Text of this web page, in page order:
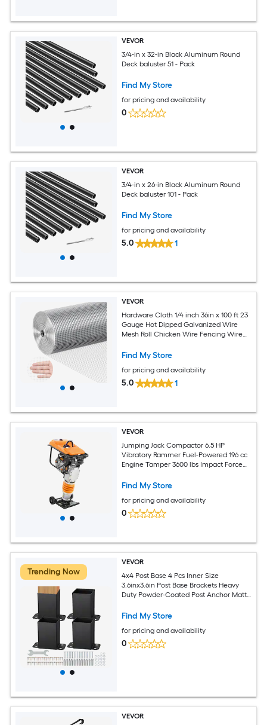
VEVOR
3/4-in x 32-in Black Aluminum Round
Deck baluster 51 - Pack
Find My Store
for pricing and availability
0
VEVOR
3/4-in x 26-in Black Aluminum Round
Deck baluster 101 - Pack
Find My Store
for pricing and availability
5.0 1
VEVOR
Hardware Cloth 1/4 inch 36in x 100 ft 23
Gauge Hot Dipped Galvanized Wire
Mesh Roll Chicken Wire Fencing Wire
Rodents
Find My Store
for pricing and availability
5.0 1
VEVOR
Jumping Jack Compactor 6.5 HP
Vibratory Rammer Fuel-Powered 196 cc
Engine Tamper 3600 lbs Impact Force
Gravel Footings Concrete Slabs and
Find My Store
for pricing and availability
0
Trending Now
VEVOR
4x4 Post Base 4 Pcs Inner Size
3.6inx3.6in Post Base Brackets Heavy
Duty Powder-Coated Post Anchor Matte
Deck Railing Support Deck Base Plate
Find My Store
for pricing and availability
0
VEVOR